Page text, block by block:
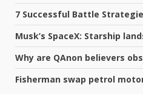
7 Successful Battle
Musk’s SpaceX: Starship
Why are QAnon believers
Fisherman swap petrol